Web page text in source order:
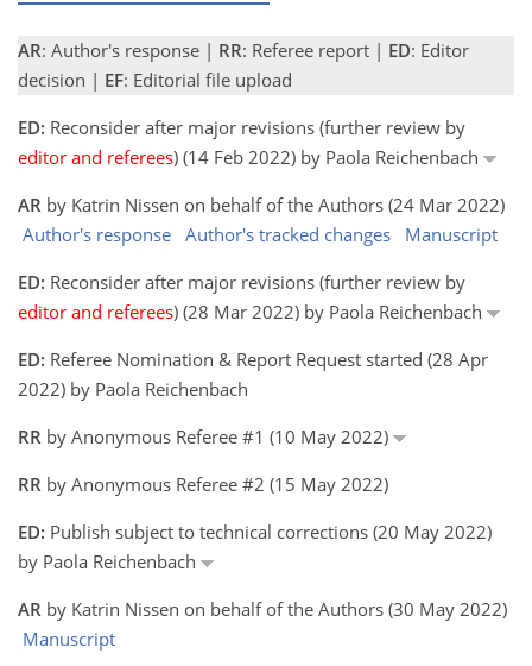
AR: Author's response | RR: Referee report | ED: Editor
decision | EF: Editorial file upload
ED: Reconsider after major revisions (further review by
editor and referees) (14 Feb 2022) by Paola Reichenbach
AR by Katrin Nissen on behalf of the Authors (24 Mar 2022)
Author's response Author's tracked changes
Manuscript
ED: Reconsider after major revisions (further review by
editor and referees) (28 Mar 2022) by Paola Reichenbach
ED: Referee Nomination & Report Request started (28 Apr
2022) by Paola Reichenbach
RR by Anonymous Referee #1 (10 May 2022)
RR by Anonymous Referee #2 (15 May 2022)
ED: Publish subject to technical corrections (20 May 2022)
by Paola Reichenbach
AR by Katrin Nissen on behalf of the Authors (30 May 2022)
Manuscript